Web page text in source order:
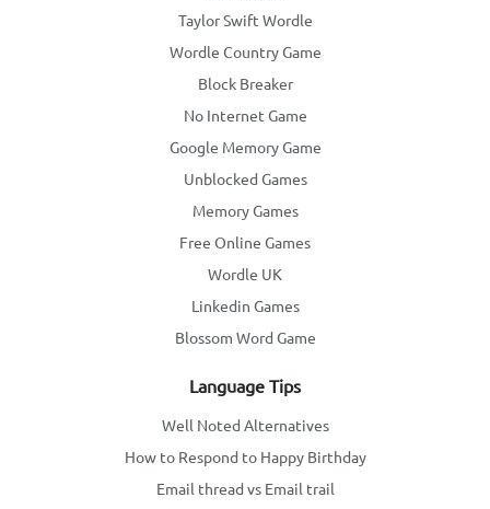
Taylor Swift Wordle
Wordle Country Game
Block Breaker
No Internet Game
Google Memory Game
Unblocked Games
Memory Games
Free Online Games
Wordle UK
Linkedin Games
Blossom Word Game
Language Tips
Well Noted Alternatives
How to Respond to Happy Birthday
Email thread vs Email trail